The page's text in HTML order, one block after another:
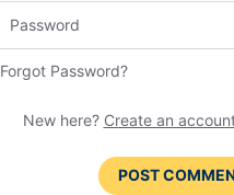
Forgot Password?
New here? Create an
POST